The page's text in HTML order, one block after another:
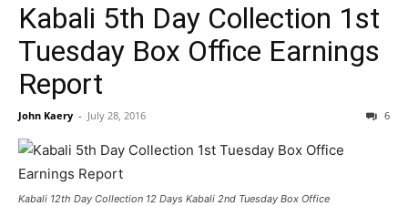
Kabali 5th Day Collection 1st
Tuesday Box Office Earnings
Report
John Kaery - July 28, 2016 6
Kabali 12th Day Collection 12 Days Kabali 2nd Tuesday Box Office